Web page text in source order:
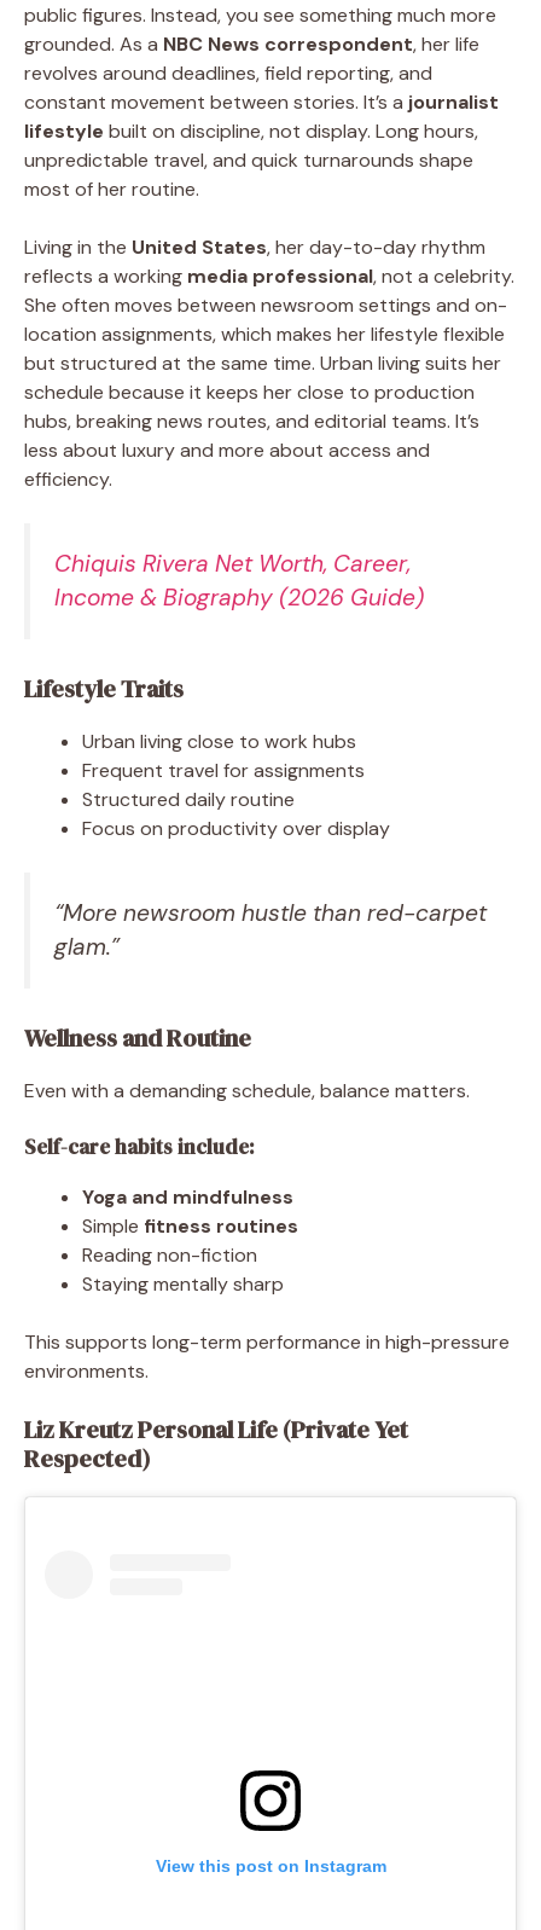
public figures. Instead, you see something much more
grounded. As a NBC News correspondent, her life
revolves around deadlines, field reporting, and
constant movement between stories. It’s a journalist
lifestyle built on discipline, not display. Long hours,
unpredictable travel, and quick turnarounds shape
most of her routine.
Living in the United States, her day-to-day rhythm
reflects a working media professional, not a celebrity.
She often moves between newsroom settings and on-
location assignments, which makes her lifestyle flexible
but structured at the same time. Urban living suits her
schedule because it keeps her close to production
hubs, breaking news routes, and editorial teams. It’s
less about luxury and more about access and
efficiency.
Chiquis Rivera Net Worth, Career,
Income & Biography (2026 Guide)
Lifestyle Traits
Urban living close to work hubs
Frequent travel for assignments
Structured daily routine
Focus on productivity over display
“More newsroom hustle than red-carpet
glam.”
Wellness and Routine
Even with a demanding schedule, balance matters.
Self-care habits include:
Yoga and mindfulness
Simple fitness routines
Reading non-fiction
Staying mentally sharp
This supports long-term performance in high-pressure
environments.
Liz Kreutz Personal Life (Private Yet
Respected)
View this post on Instagram